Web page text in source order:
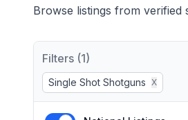
Browse listings from verified
Filters (1)
Single Shot Shotguns X